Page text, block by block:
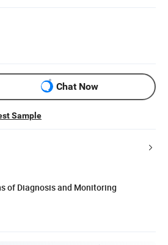
Chat Now
Sample
of Diagnosis and Monitoring